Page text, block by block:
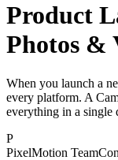
Product
Photos &
When you launch a
every platform. A
everything in a single
P
PixelMotion Team